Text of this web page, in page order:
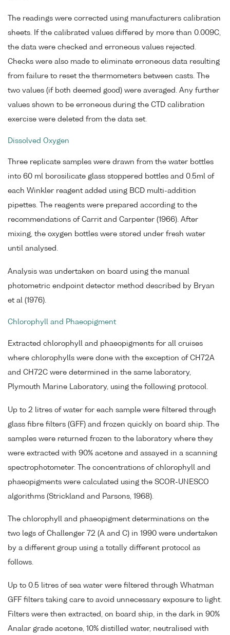
The readings were corrected using manufacturers calibration
sheets. If the calibrated values differed by more than 0.009C,
the data were checked and erroneous values rejected.
Checks were also made to eliminate erroneous data resulting
from failure to reset the thermometers between casts. The
two values (if both deemed good) were averaged. Any further
values shown to be erroneous during the CTD calibration
exercise were deleted from the data set.
Dissolved Oxygen
Three replicate samples were drawn from the water bottles
into 60 ml borosilicate glass stoppered bottles and 0.5ml of
each Winkler reagent added using BCD multi-addition
pipettes. The reagents were prepared according to the
recommendations of Carrit and Carpenter (1966). After
mixing, the oxygen bottles were stored under fresh water
until analysed.
Analysis was undertaken on board using the manual
photometric endpoint detector method described by Bryan
et al (1976).
Chlorophyll and Phaeopigment
Extracted chlorophyll and phaeopigments for all cruises
where chlorophylls were done with the exception of CH72A
and CH72C were determined in the same laboratory,
Plymouth Marine Laboratory, using the following protocol.
Up to 2 litres of water for each sample were filtered through
glass fibre filters (GFF) and frozen quickly on board ship. The
samples were returned frozen to the laboratory where they
were extracted with 90% acetone and assayed in a scanning
spectrophotometer. The concentrations of chlorophyll and
phaeopigments were calculated using the SCOR-UNESCO
algorithms (Strickland and Parsons, 1968).
The chlorophyll and phaeopigment determinations on the
two legs of Challenger 72 (A and C) in 1990 were undertaken
by a different group using a totally different protocol as
follows.
Up to 0.5 litres of sea water were filtered through Whatman
GFF filters taking care to avoid unnecessary exposure to light.
Filters were then extracted, on board ship, in the dark in 90%
Analar grade acetone, 10% distilled water, neutralised with